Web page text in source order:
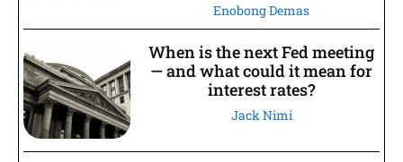
Enobong Demas
When is the next Fed meeting
— and what could it mean for
interest rates?
Jack Nimi